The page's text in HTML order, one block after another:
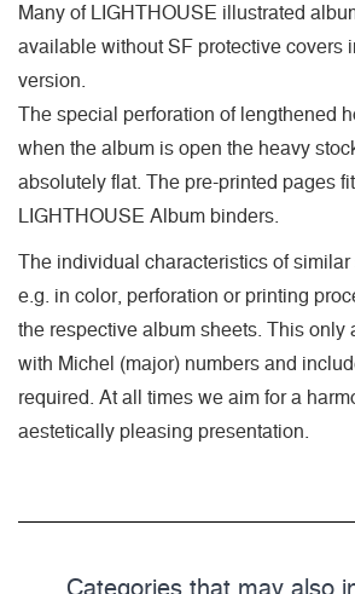
Many of LIGHTHOUSE illustrated
available without SF protective covers
version.
The special perforation of lengthened
when the album is open the heavy
absolutely flat. The pre-printed pages fit
LIGHTHOUSE Album binders.
The individual characteristics of
e.g. in color, perforation or printing
the respective album sheets. This only
with Michel (major) numbers and
required. At all times we aim for a
aestetically pleasing presentation.